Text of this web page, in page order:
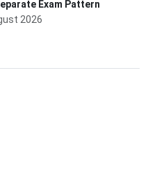
Exam Pattern
2026